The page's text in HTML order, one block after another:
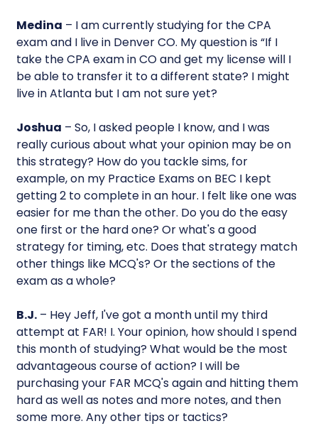
Medina – I am currently studying for the CPA
exam and I live in Denver CO. My question is “If I
take the CPA exam in CO and get my license will I
be able to transfer it to a different state? I might
live in Atlanta but I am not sure yet?
Joshua – So, I asked people I know, and I was
really curious about what your opinion may be on
this strategy? How do you tackle sims, for
example, on my Practice Exams on BEC I kept
getting 2 to complete in an hour. I felt like one was
easier for me than the other. Do you do the easy
one first or the hard one? Or what's a good
strategy for timing, etc. Does that strategy match
other things like MCQ's? Or the sections of the
exam as a whole?
B.J. – Hey Jeff, I've got a month until my third
attempt at FAR! I. Your opinion, how should I spend
this month of studying? What would be the most
advantageous course of action? I will be
purchasing your FAR MCQ's again and hitting them
hard as well as notes and more notes, and then
some more. Any other tips or tactics?